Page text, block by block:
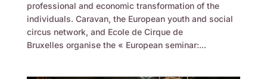
professional and economic transformation of the
individuals. Caravan, the European youth and social
circus network, and Ecole de Cirque de
Bruxelles organise the « European seminar:...